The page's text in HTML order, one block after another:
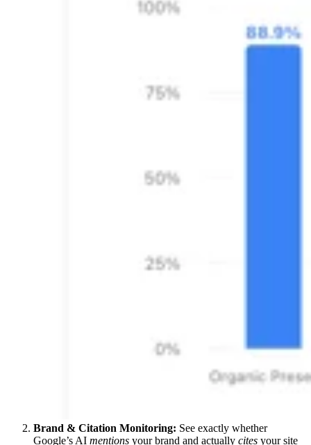
Brand & Citation Monitoring: See exactly whether
Google’s AI mentions your brand and actually cites your site